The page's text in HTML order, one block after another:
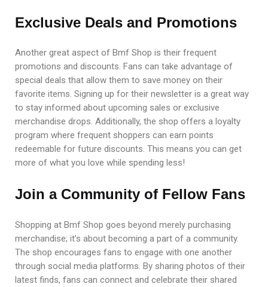
Exclusive Deals and Promotions
Another great aspect of Bmf Shop is their frequent
promotions and discounts. Fans can take advantage of
special deals that allow them to save money on their
favorite items. Signing up for their newsletter is a great way
to stay informed about upcoming sales or exclusive
merchandise drops. Additionally, the shop offers a loyalty
program where frequent shoppers can earn points
redeemable for future discounts. This means you can get
more of what you love while spending less!
Join a Community of Fellow Fans
Shopping at Bmf Shop goes beyond merely purchasing
merchandise; it’s about becoming a part of a community.
The shop encourages fans to engage with one another
through social media platforms. By sharing photos of their
latest finds, fans can connect and celebrate their shared